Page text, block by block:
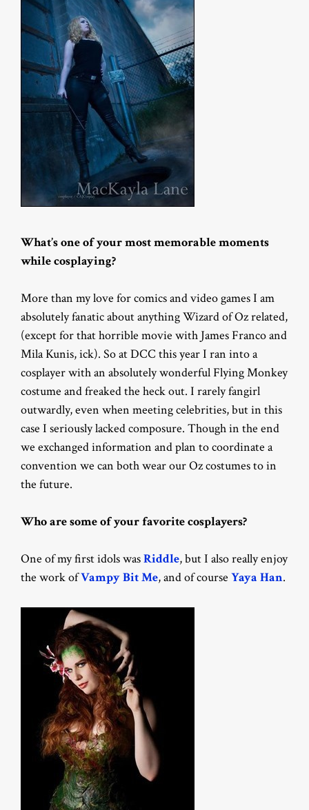
What’s one of your most memorable moments
while cosplaying?
More than my love for comics and video games I am
absolutely fanatic about anything Wizard of Oz related,
(except for that horrible movie with James Franco and
Mila Kunis, ick). So at DCC this year I ran into a
cosplayer with an absolutely wonderful Flying Monkey
costume and freaked the heck out. I rarely fangirl
outwardly, even when meeting celebrities, but in this
case I seriously lacked composure. Though in the end
we exchanged information and plan to coordinate a
convention we can both wear our Oz costumes to in
the future.
Who are some of your favorite cosplayers?
One of my first idols wasRiddle, but I also really enjoy
the work ofVampy Bit Me, and of course Yaya Han.